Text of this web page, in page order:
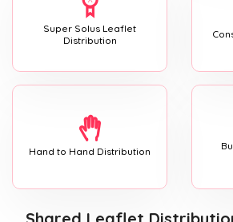
Super Solus Leaflet
Distribution
Hand to Hand Distribution